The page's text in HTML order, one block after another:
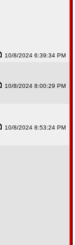
10/8/2024 6:39:34 PM
10/8/2024 8:00:29 PM
10/8/2024 8:53:24 PM